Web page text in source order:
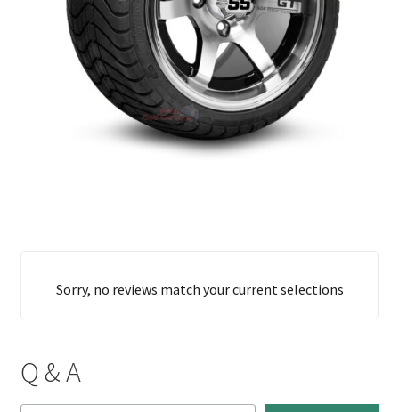
Sorry, no reviews match your current selections
Q & A